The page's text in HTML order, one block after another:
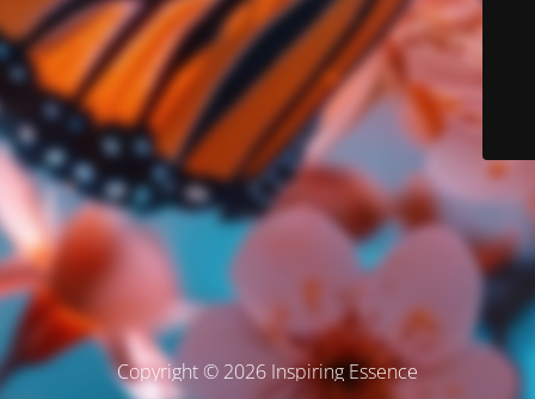
Copyright © 2026 Inspiring Essence